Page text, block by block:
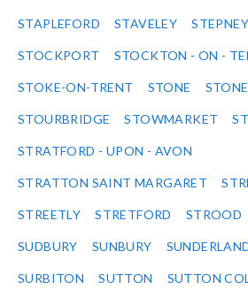
STAPLEFORD STAVELEY STEPNEY
STOCKPORT STOCKTON - ON -
STOKE-ON-TRENT STONE
STOURBRIDGE STOWMARKET
STRATFORD - UPON - AVON
STRATTON SAINT MARGARET
STREETLY STRETFORD STROOD
SUDBURY SUNBURY
SURBITON SUTTON SUTTON